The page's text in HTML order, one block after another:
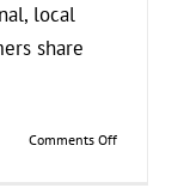
local
share
Comments Offon